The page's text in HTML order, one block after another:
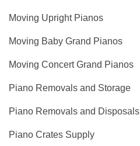
Moving Upright Pianos
Moving Baby Grand Pianos
Moving Concert Grand Pianos
Piano Removals and Storage
Piano Removals and Disposals
Piano Crates Supply